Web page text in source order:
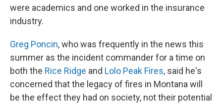
were academics and one worked in the insurance
industry.
Greg Poncin, who was frequently in the news this
summer as the incident commander for a time on
both the Rice Ridge and Lolo Peak Fires, said he's
concerned that the legacy of fires in Montana will
be the effect they had on society, not their potential